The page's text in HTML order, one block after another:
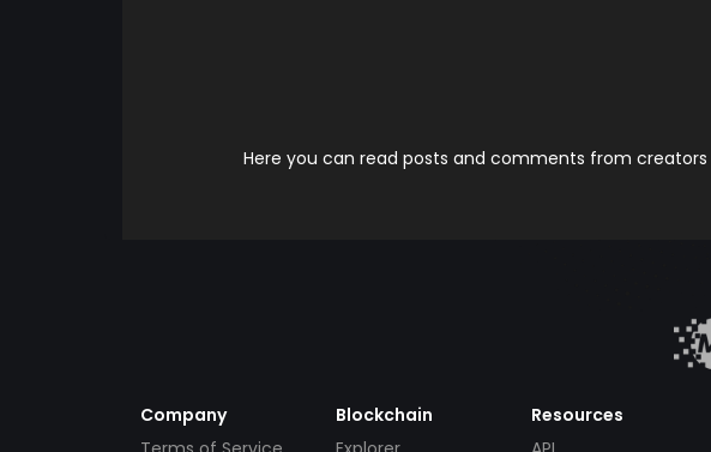
Here you can read posts and comments from
Company
Blockchain
Resources